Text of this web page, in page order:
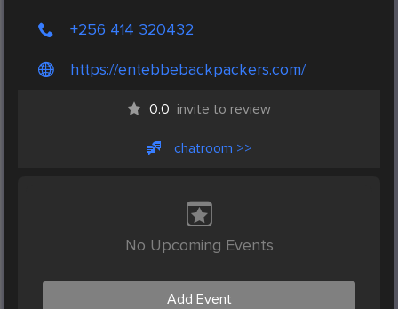
+256 414 320432
https://entebbebackpackers.com/
0.0 invite to review
chatroom >>
No Upcoming Events
Add Event